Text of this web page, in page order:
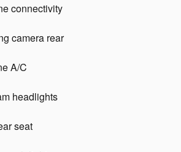
connectivity
camera rear
A/C
headlights
seat